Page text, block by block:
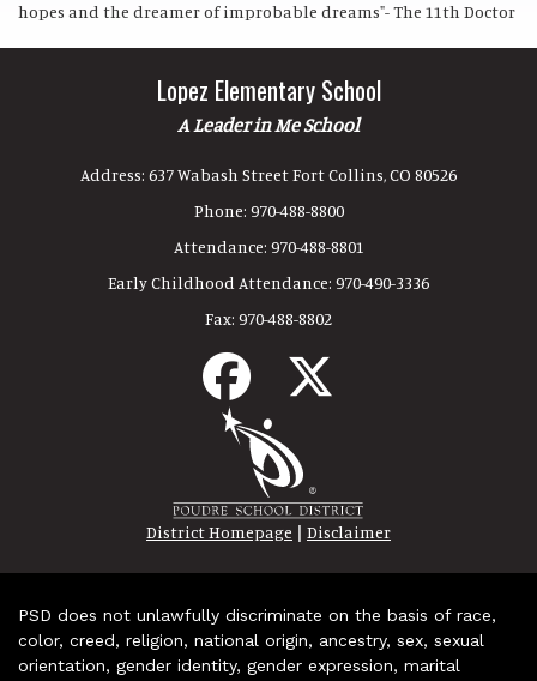
hopes and the dreamer of improbable dreams"- The 11th Doctor
Lopez Elementary School
A Leader in Me School
Address: 637 Wabash Street Fort Collins, CO 80526
Phone: 970-488-8800
Attendance: 970-488-8801
Early Childhood Attendance: 970-490-3336
Fax: 970-488-8802
District Homepage | Disclaimer
PSD does not unlawfully discriminate on the basis of race,
color, creed, religion, national origin, ancestry, sex, sexual
orientation, gender identity, gender expression, marital